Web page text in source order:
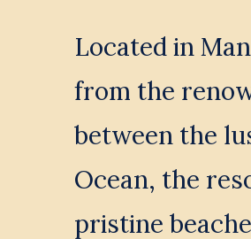
Located in
from the
between the
Ocean, the
pristine